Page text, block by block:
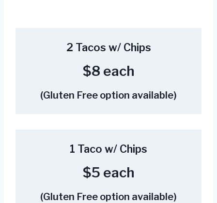
2 Tacos w/ Chips
$8 each
(Gluten Free option available)
1 Taco w/ Chips
$5 each
(Gluten Free option available)